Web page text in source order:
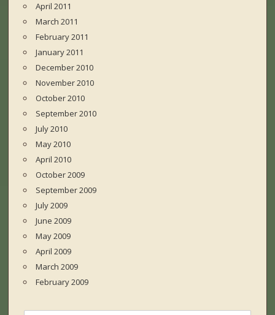
April 2011
March 2011
February 2011
January 2011
December 2010
November 2010
October 2010
September 2010
July 2010
May 2010
April 2010
October 2009
September 2009
July 2009
June 2009
May 2009
April 2009
March 2009
February 2009